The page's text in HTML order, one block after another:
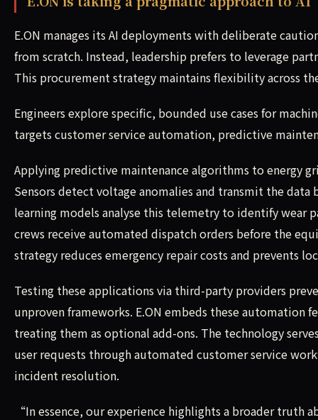
E.ON manages its AI deployments with deliberate
from scratch. Instead, leadership prefers to leverage
This procurement strategy maintains flexibility across
Engineers explore specific, bounded use cases for
targets customer service automation, predictive
Applying predictive maintenance algorithms to energy
Sensors detect voltage anomalies and transmit the data
learning models analyse this telemetry to identify wear
crews receive automated dispatch orders before the
strategy reduces emergency repair costs and prevents
Testing these applications via third-party providers
unproven frameworks. E.ON embeds these automation
treating them as optional add-ons. The technology
user requests through automated customer service
incident resolution.
“In essence, our experience highlights a broader